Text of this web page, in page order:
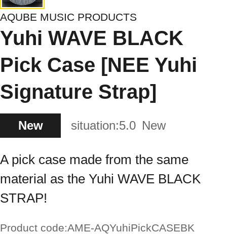
AQUBE MUSIC PRODUCTS
Yuhi WAVE BLACK
Pick Case [NEE Yuhi
Signature Strap]
New situation:5.0 New
A pick case made from the same
material as the Yuhi WAVE BLACK
STRAP!
Product code:AME-AQYuhiPickCASEBK